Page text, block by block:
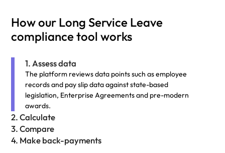
How our Long Service Leave
compliance tool works
1. Assess data
The platform reviews data points such as employee
records and pay slip data against state-based
legislation, Enterprise Agreements and pre-modern
awards.
2. Calculate
3. Compare
4. Make back-payments